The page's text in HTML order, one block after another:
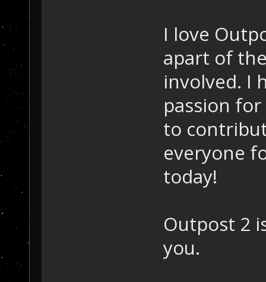
I love
apart of
involved. I
passion
to
everyone
today!
Outpost 2
you.